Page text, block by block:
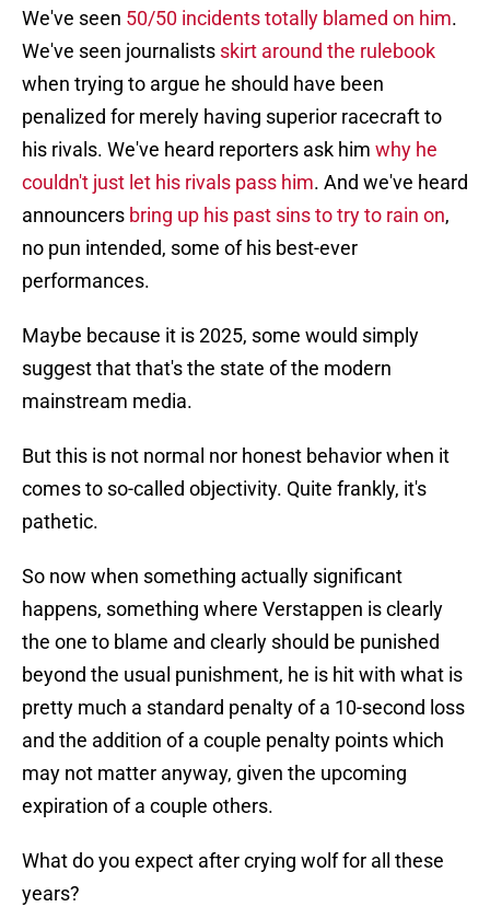
We've seen 50/50 incidents totally blamed on him.
We've seen journalists skirt around the rulebook
when trying to argue he should have been
penalized for merely having superior racecraft to
his rivals. We've heard reporters ask him why he
couldn't just let his rivals pass him. And we've heard
announcers bring up his past sins to try to rain on,
no pun intended, some of his best-ever
performances.
Maybe because it is 2025, some would simply
suggest that that's the state of the modern
mainstream media.
But this is not normal nor honest behavior when it
comes to so-called objectivity. Quite frankly, it's
pathetic.
So now when something actually significant
happens, something where Verstappen is clearly
the one to blame and clearly should be punished
beyond the usual punishment, he is hit with what is
pretty much a standard penalty of a 10-second loss
and the addition of a couple penalty points which
may not matter anyway, given the upcoming
expiration of a couple others.
What do you expect after crying wolf for all these
years?